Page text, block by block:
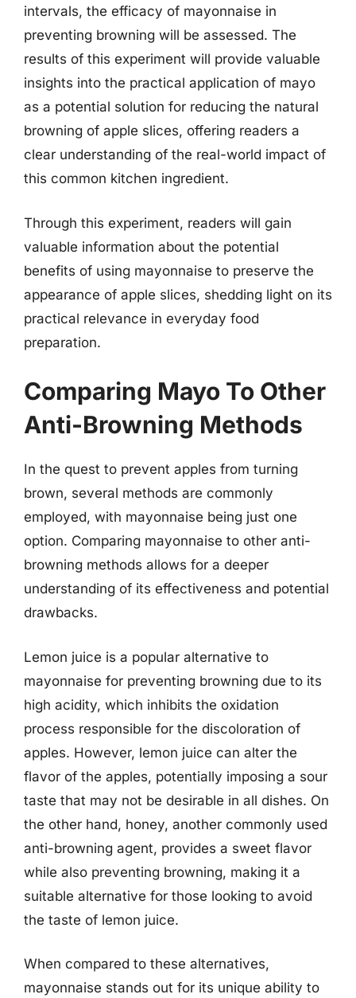
intervals, the efficacy of mayonnaise in
preventing browning will be assessed. The
results of this experiment will provide valuable
insights into the practical application of mayo
as a potential solution for reducing the natural
browning of apple slices, offering readers a
clear understanding of the real-world impact of
this common kitchen ingredient.
Through this experiment, readers will gain
valuable information about the potential
benefits of using mayonnaise to preserve the
appearance of apple slices, shedding light on its
practical relevance in everyday food
preparation.
Comparing Mayo To Other
Anti-Browning Methods
In the quest to prevent apples from turning
brown, several methods are commonly
employed, with mayonnaise being just one
option. Comparing mayonnaise to other anti-
browning methods allows for a deeper
understanding of its effectiveness and potential
drawbacks.
Lemon juice is a popular alternative to
mayonnaise for preventing browning due to its
high acidity, which inhibits the oxidation
process responsible for the discoloration of
apples. However, lemon juice can alter the
flavor of the apples, potentially imposing a sour
taste that may not be desirable in all dishes. On
the other hand, honey, another commonly used
anti-browning agent, provides a sweet flavor
while also preventing browning, making it a
suitable alternative for those looking to avoid
the taste of lemon juice.
When compared to these alternatives,
mayonnaise stands out for its unique ability to